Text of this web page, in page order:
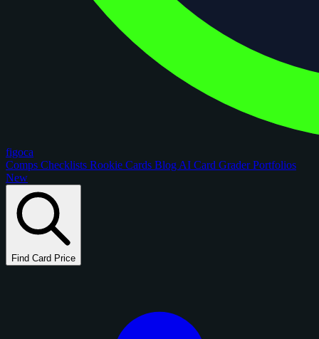
figoca
Comps Checklists Rookie Cards Blog AI Card GraderPortfolios
New
Find Card Price